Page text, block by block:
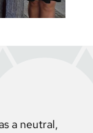
a neutral,